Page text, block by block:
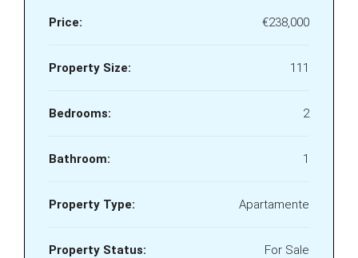
Price: €238,000
Property Size: 111
Bedrooms: 2
Bathroom: 1
Property Type: Apartamente
Property Status: For Sale